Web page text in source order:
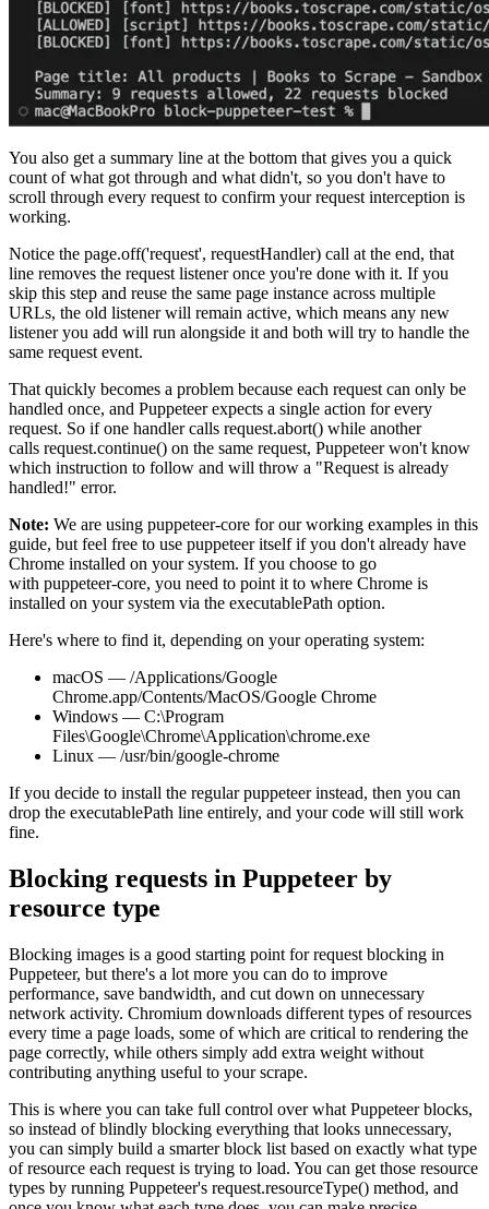
You also get a summary line at the bottom that gives you a quick
count of what got through and what didn't, so you don't have to
scroll through every request to confirm your request interception is
working.
Notice the page.off('request', requestHandler) call at the end, that
line removes the request listener once you're done with it. If you
skip this step and reuse the same page instance across multiple
URLs, the old listener will remain active, which means any new
listener you add will run alongside it and both will try to handle the
same request event.
That quickly becomes a problem because each request can only be
handled once, and Puppeteer expects a single action for every
request. So if one handler calls request.abort() while another
calls request.continue() on the same request, Puppeteer won't know
which instruction to follow and will throw a "Request is already
handled!" error.
Note: We are using puppeteer-core for our working examples in this
guide, but feel free to use puppeteeritself if you don't already have
Chrome installed on your system. If you choose to go
with puppeteer-core, you need to point it to where Chrome is
installed on your system via the executablePath option.
Here's where to find it, depending on your operating system:
macOS — /Applications/Google
Chrome.app/Contents/MacOS/Google Chrome
Windows — C:\Program
Files\Google\Chrome\Application\chrome.exe
Linux — /usr/bin/google-chrome
If you decide to install the regularpuppeteerinstead, then you can
drop the executablePath line entirely, and your code will still work
fine.
Blocking requests in Puppeteer by
resource type
Blocking images is a good starting point for request blocking in
Puppeteer, but there's a lot more you can do to improve
performance, save bandwidth, and cut down on unnecessary
network activity. Chromium downloads different types of resources
every time a page loads, some of which are critical to rendering the
page correctly, while others simply add extra weight without
contributing anything useful to your scrape.
This is where you can take full control over what Puppeteer blocks,
so instead of blindly blocking everything that looks unnecessary,
you can simply build a smarter block list based on exactly what type
of resource each request is trying to load. You can get those resource
types by running Puppeteer's request.resourceType() method, and